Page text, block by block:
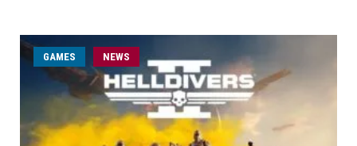
GAMES NEWS